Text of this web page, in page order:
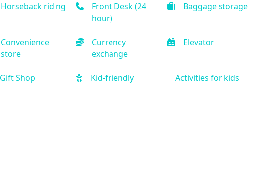
Horseback riding
Front Desk (24
hour)
Baggage storage
Convenience
store
Currency
exchange
Elevator
Gift Shop Kid-friendly Activities for kids